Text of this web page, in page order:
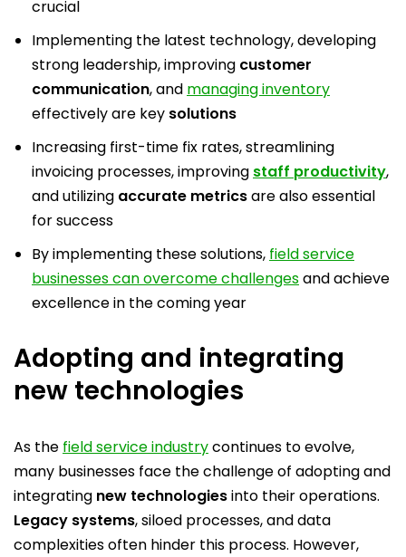
crucial
Implementing the latest technology, developing
strong leadership, improving customer
communication, and managing inventory
effectively are key solutions
Increasing first-time fix rates, streamlining
invoicing processes, improving staff productivity,
and utilizing accurate metricsare also essential
for success
By implementing these solutions, field service
businesses can overcome challengesand achieve
excellence in the coming year
Adopting and integrating
new technologies
As the field service industrycontinues to evolve,
many businesses face the challenge of adopting and
integrating new technologiesinto their operations.
Legacy systems, siloed processes, and data
complexities often hinder this process. However,